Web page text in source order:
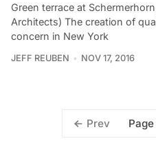
Green terrace at
Architects) The creation of
concern in New York
JEFF REUBEN NOV 17, 2016
Prev Page